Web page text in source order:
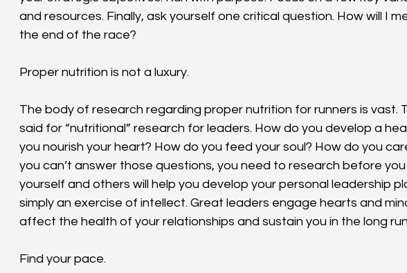
and resources. Finally, ask yourself one critical question. How will I
the end of the race?
Proper nutrition is not a luxury.
The body of research regarding proper nutrition for runners is vast.
said for “nutritional” research for leaders. How do you develop a
you nourish your heart? How do you feed your soul? How do you
you can’t answer those questions, you need to research before
yourself and others will help you develop your personal leadership
simply an exercise of intellect. Great leaders engage hearts and
affect the health of your relationships and sustain you in the long
Find your pace.